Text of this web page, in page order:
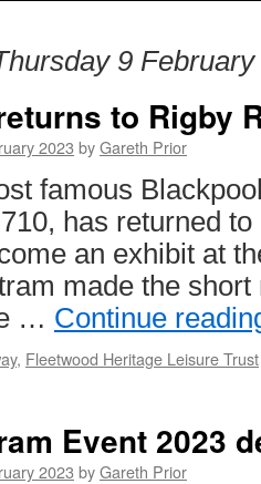
9 February
to Rigby
2023 byGareth Prior
famous
has returned
an exhibit at
made the
… Continue
, Fleetwood Heritage Leisure Trust
Event 2023
2023 byGareth Prior